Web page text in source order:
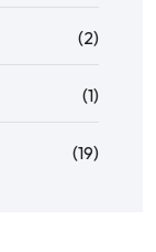
(2)
(1)
(19)